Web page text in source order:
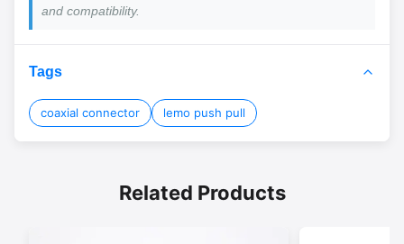
and compatibility.
Tags
coaxial connector lemo push pull
Related Products